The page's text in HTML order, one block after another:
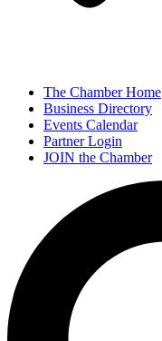
The Chamber Home
Business Directory
Events Calendar
Partner Login
JOIN the Chamber